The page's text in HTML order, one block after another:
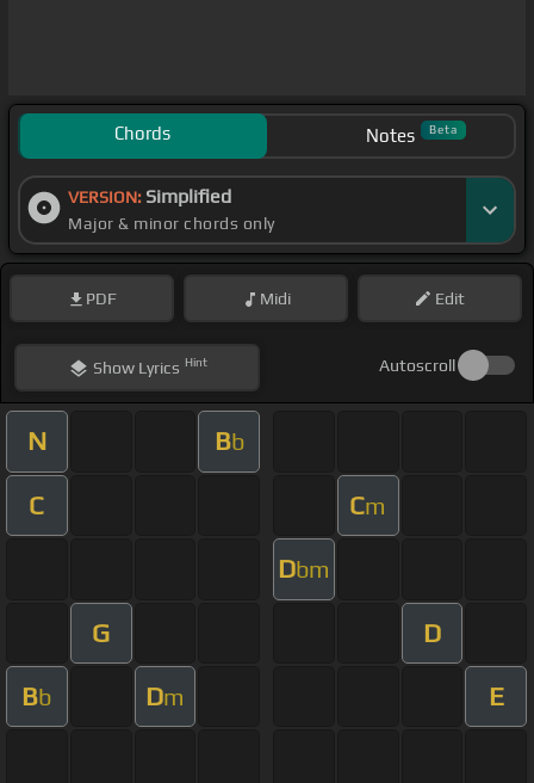
Chords Notes Beta
VERSION: Simplified
Major & minor chords only
PDF Midi Edit
ShowLyrics Hint Autoscroll
N Bb
C Cm
Dbm
G D
Bb Dm E